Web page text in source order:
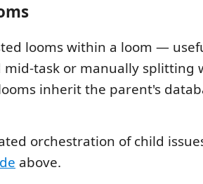
looms within a loom —
mid-task or manually splitting
inherit the parent's
orchestration of child
above.